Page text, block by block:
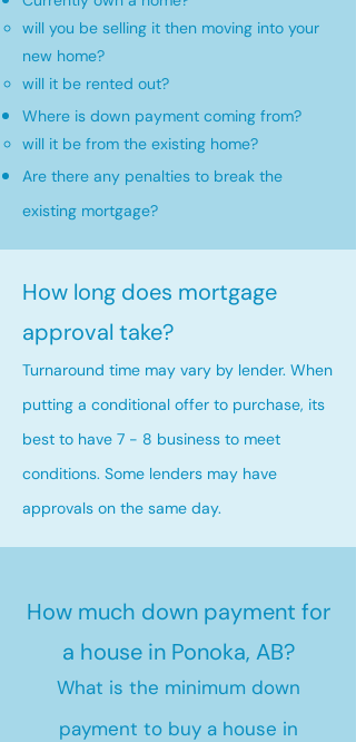
will you be selling it then moving into your
new home?​
will it be rented out?
Where is down payment coming from?
will it be from the existing home?​
Are there any penalties to break the
existing mortgage?
How long does mortgage
approval take?
Turnaround time may vary by lender. When
putting a conditional offer to purchase, its
best to have 7 - 8 business to meet
conditions. Some lenders may have
approvals on the same day.
How much down payment for
a house in Ponoka, AB?
What is the minimum down
payment to buy a house in